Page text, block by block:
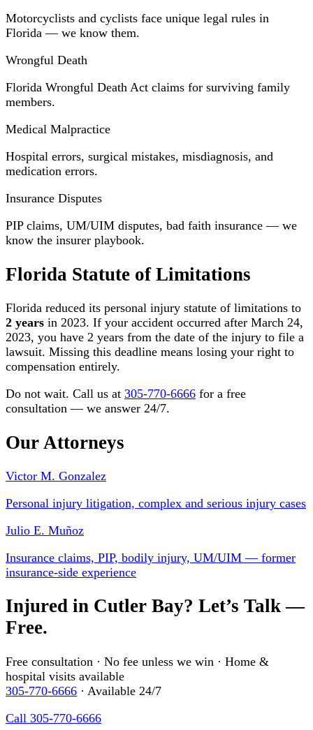
Motorcyclists and cyclists face unique legal rules in
Florida — we know them.
Wrongful Death
Florida Wrongful Death Act claims for surviving family
members.
Medical Malpractice
Hospital errors, surgical mistakes, misdiagnosis, and
medication errors.
Insurance Disputes
PIP claims, UM/UIM disputes, bad faith insurance — we
know the insurer playbook.
Florida Statute of Limitations
Florida reduced its personal injury statute of limitations to
2 years in 2023. If your accident occurred after March 24,
2023, you have 2 years from the date of the injury to file a
lawsuit. Missing this deadline means losing your right to
compensation entirely.
Do not wait. Call us at 305-770-6666 for a free
consultation — we answer 24/7.
Our Attorneys
Victor M. Gonzalez
Personal injury litigation, complex and serious injury cases
Julio E. Muñoz
Insurance claims, PIP, bodily injury, UM/UIM — former
insurance-side experience
Injured in Cutler Bay? Let’s Talk —
Free.
Free consultation · No fee unless we win · Home &
hospital visits available
305-770-6666 · Available 24/7
Call 305-770-6666